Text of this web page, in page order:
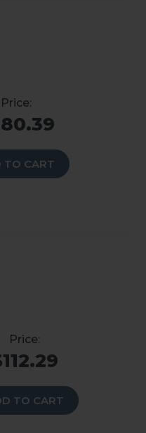
TO CART
TO CART